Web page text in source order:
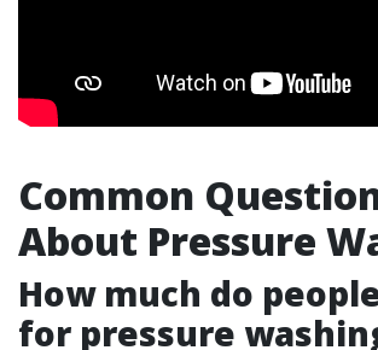
Common
About Pressure
How much do
for pressure